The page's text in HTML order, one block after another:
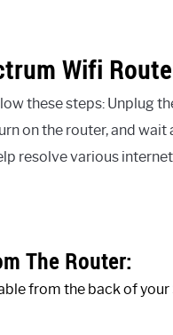
Wifi
these steps: Unplug
on the router, and
resolve various
The Router:
from the back of